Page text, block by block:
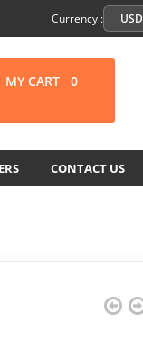
Currency : USD
MY CART 0
CONTACT US